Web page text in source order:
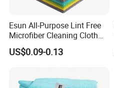
Esun All-Purpose Lint Free
Microfiber Cleaning Cloth
for Home Use
US$0.09-0.13